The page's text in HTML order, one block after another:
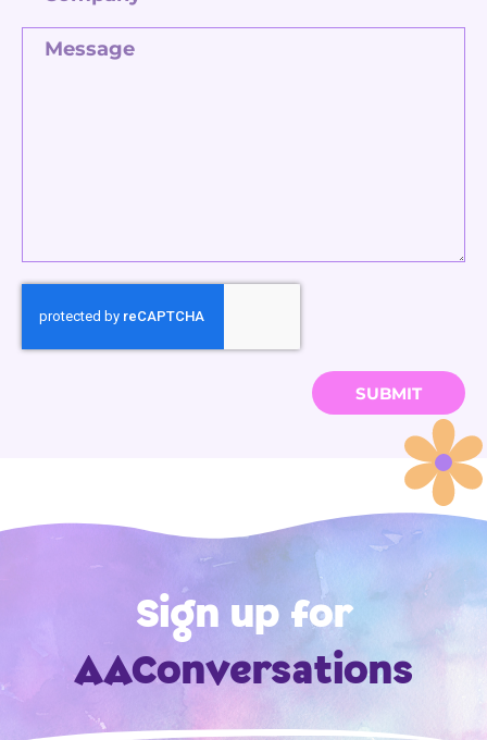
SUBMIT
Sign up for
AAConversations